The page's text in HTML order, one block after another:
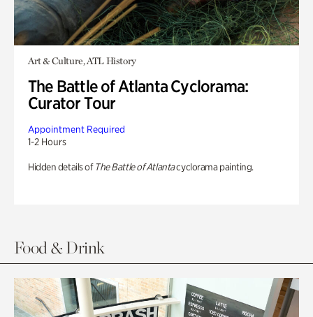
Art & Culture, ATL History
The Battle of Atlanta Cyclorama:
Curator Tour
Appointment Required
1-2 Hours
Hidden details of The Battle of Atlantacyclorama painting.
Food & Drink